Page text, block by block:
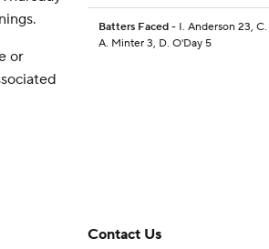
or
Batters Faced - I. Anderson 23,
A. Minter 3, D. O'Day 5
Contact Us